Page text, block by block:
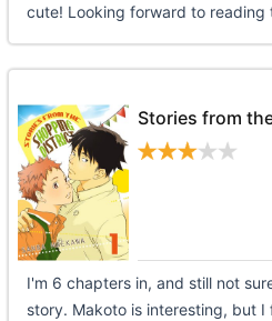
cute! Looking forward to reading
Stories from
I'm 6 chapters in, and still not
story. Makoto is interesting, but I